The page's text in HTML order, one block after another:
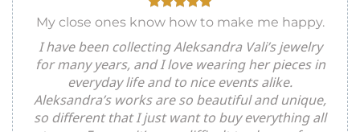
My close ones know how to make me happy.
I have been collecting Aleksandra Vali’s jewelry
for many years, and I love wearing her pieces in
everyday life and to nice events alike.
Aleksandra’s works are so beautiful and unique,
so different that I just want to buy everything all